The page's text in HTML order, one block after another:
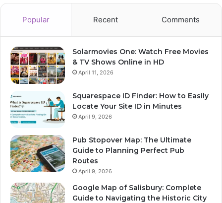
Popular Recent Comments
Solarmovies One: Watch Free Movies
& TV Shows Online in HD
April 11, 2026
Squarespace ID Finder: How to Easily
Locate Your Site ID in Minutes
April 9, 2026
Pub Stopover Map: The Ultimate
Guide to Planning Perfect Pub
Routes
April 9, 2026
Google Map of Salisbury: Complete
Guide to Navigating the Historic City